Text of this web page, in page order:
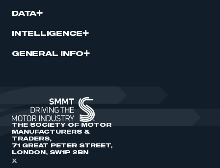
DATA
INTELLIGENCE
GENERAL INFO
THE SOCIETY OF MOTOR
MANUFACTURERS &
TRADERS,
71 GREAT PETER STREET,
LONDON, SW1P 2BN
X